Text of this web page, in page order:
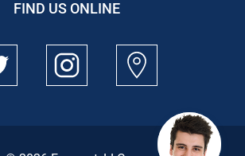
FIND US ONLINE